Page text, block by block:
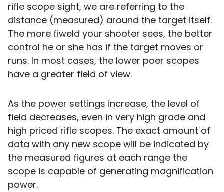
rifle scope sight, we are referring to the
distance (measured) around the target itself.
The more fiweld your shooter sees, the better
control he or she has if the target moves or
runs. In most cases, the lower poer scopes
have a greater field of view.
As the power settings increase, the level of
field decreases, even in very high grade and
high priced rifle scopes. The exact amount of
data with any new scope will be indicated by
the measured figures at each range the
scope is capable of generating magnification
power.